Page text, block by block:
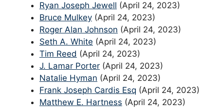
Ryan Joseph Jewell (April 24, 2023)
Bruce Mulkey (April 24, 2023)
Roger Alan Johnson (April 24, 2023)
Seth A. White (April 24, 2023)
Tim Reed (April 24, 2023)
J. Lamar Porter (April 24, 2023)
Natalie Hyman (April 24, 2023)
Frank Joseph Cardis Esq (April 24, 2023)
Matthew E. Hartness (April 24, 2023)